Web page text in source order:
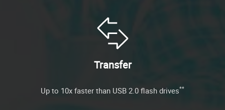
Transfer
Up to 10x faster than USB 2.0 flash drives**